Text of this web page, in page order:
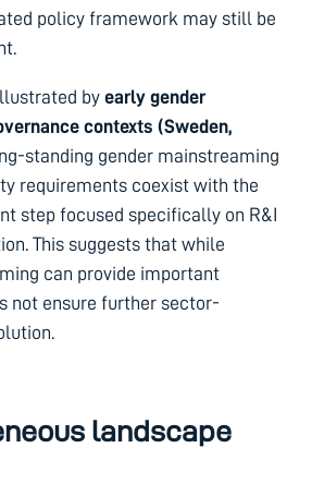
policy framework may still be
by early gender
contexts (Sweden,
standing gender mainstreaming
requirements coexist with the
step focused specifically on R&I
This suggests that while
can provide important
not ensure further sector-
landscape